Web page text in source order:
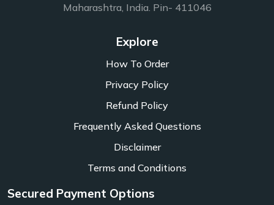
Maharashtra, India. Pin- 411046
Explore
How To Order
Privacy Policy
Refund Policy
Frequently Asked Questions
Disclaimer
Terms and Conditions
Secured Payment Options